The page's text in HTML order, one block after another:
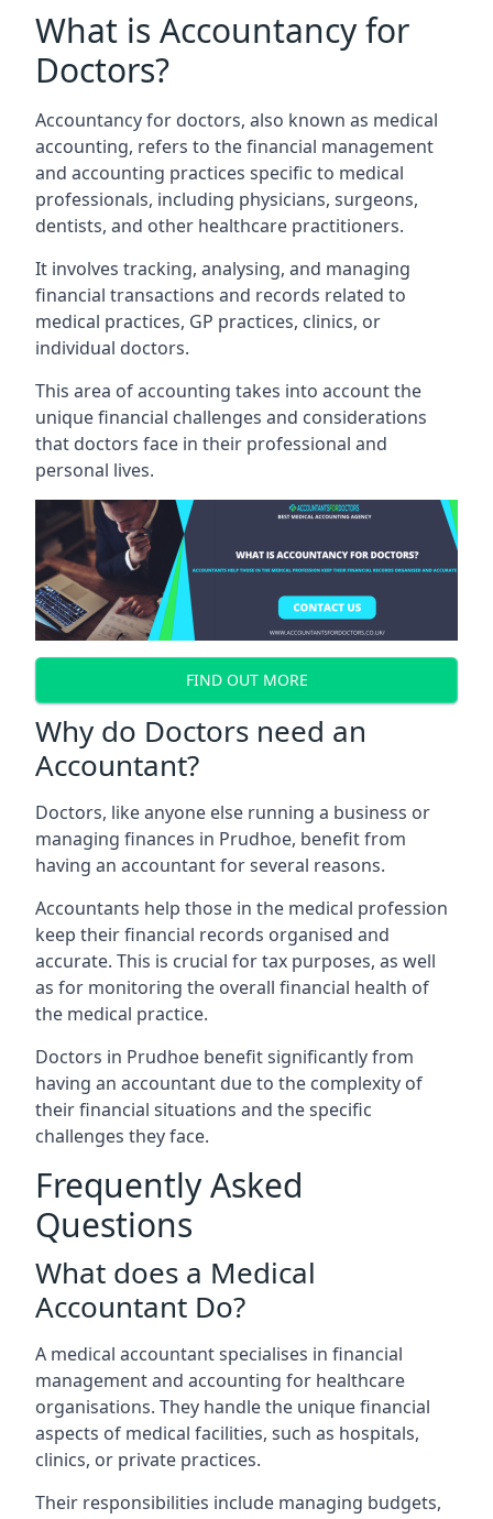
What is Accountancy for
Doctors?
Accountancy for doctors, also known as medical
accounting, refers to the financial management
and accounting practices specific to medical
professionals, including physicians, surgeons,
dentists, and other healthcare practitioners.
It involves tracking, analysing, and managing
financial transactions and records related to
medical practices, GP practices, clinics, or
individual doctors.
This area of accounting takes into account the
unique financial challenges and considerations
that doctors face in their professional and
personal lives.
FIND OUT MORE
Why do Doctors need an
Accountant?
Doctors, like anyone else running a business or
managing finances in Prudhoe, benefit from
having an accountant for several reasons.
Accountants help those in the medical profession
keep their financial records organised and
accurate. This is crucial for tax purposes, as well
as for monitoring the overall financial health of
the medical practice.
Doctors in Prudhoe benefit significantly from
having an accountant due to the complexity of
their financial situations and the specific
challenges they face.
Frequently Asked
Questions
What does a Medical
Accountant Do?
A medical accountant specialises in financial
management and accounting for healthcare
organisations. They handle the unique financial
aspects of medical facilities, such as hospitals,
clinics, or private practices.
Their responsibilities include managing budgets,